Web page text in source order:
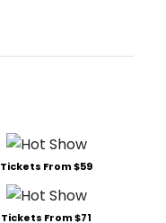
Tickets From $59
Tickets From $71